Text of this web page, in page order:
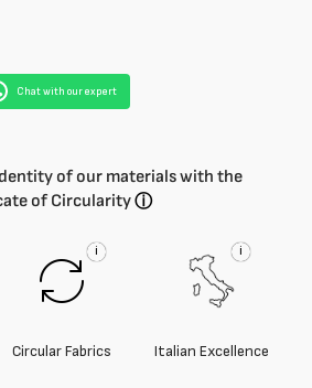
Chat with our expert
of our materials with the
of Circularityⓘ
i
Circular Fabrics
i
Italian Excellence